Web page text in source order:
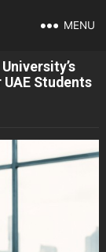
MENU
UAE Students